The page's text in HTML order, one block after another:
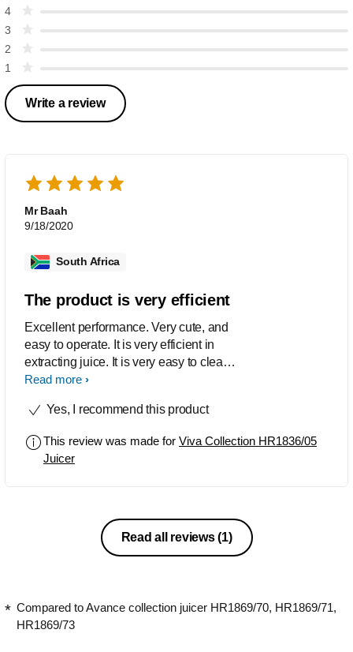
4
3
2
1
Write a review
Mr Baah
9/18/2020
South Africa
The product is very efficient
Excellent performance. Very cute, and
easy to operate. It is very efficient in
extracting juice. It is very easy to clean.
Good product, and highly
Read more
Yes, I recommend this product
This review was made for Viva Collection HR1836/05
Juicer
Read all reviews(1)
Compared to Avance collection juicer HR1869/70, HR1869/71,
HR1869/73